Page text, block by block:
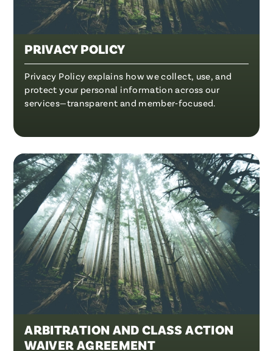
PRIVACY POLICY
Privacy Policy explains how we collect, use, and
protect your personal information across our
services—transparent and member‑focused.
ARBITRATION AND CLASS ACTION
WAIVER AGREEMENT